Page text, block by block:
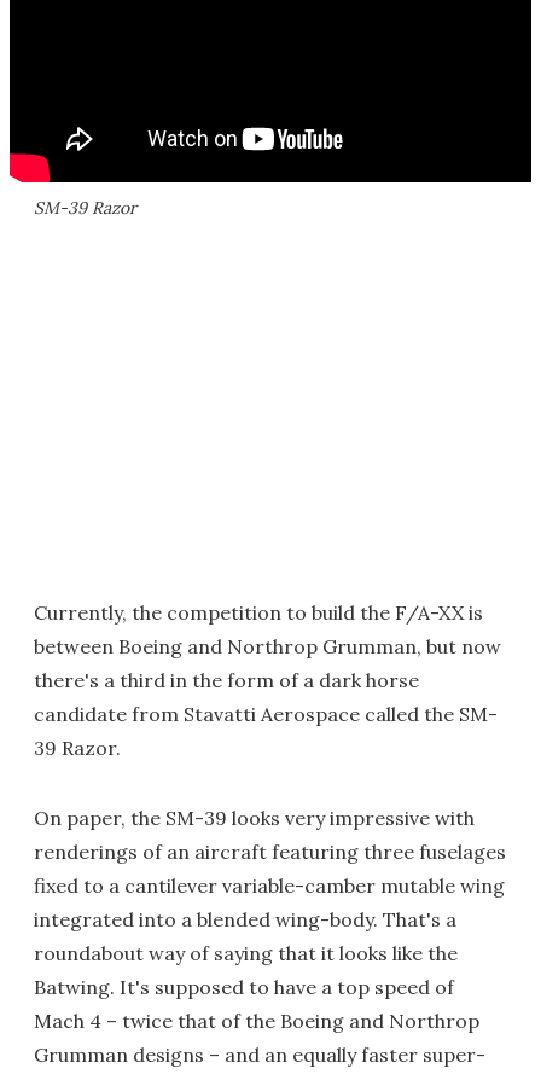
SM-39 Razor
Currently, the competition to build the F/A-XX is
between Boeing and Northrop Grumman, but now
there's a third in the form of a dark horse
candidate from Stavatti Aerospace called the SM-
39 Razor.
On paper, the SM-39 looks very impressive with
renderings of an aircraft featuring three fuselages
fixed to a cantilever variable-camber mutable wing
integrated into a blended wing-body. That's a
roundabout way of saying that it looks like the
Batwing. It's supposed to have a top speed of
Mach 4 – twice that of the Boeing and Northrop
Grumman designs – and an equally faster super-